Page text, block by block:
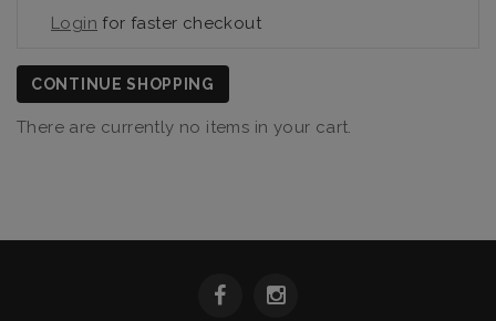
Login for faster checkout
CONTINUE SHOPPING
There are currently no items in your cart.